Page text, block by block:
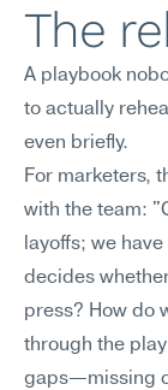
The
A playbook
to actually
even briefly.
For marketers,
with the team:
layoffs; we
decides
press? How do
through the
gaps—missing